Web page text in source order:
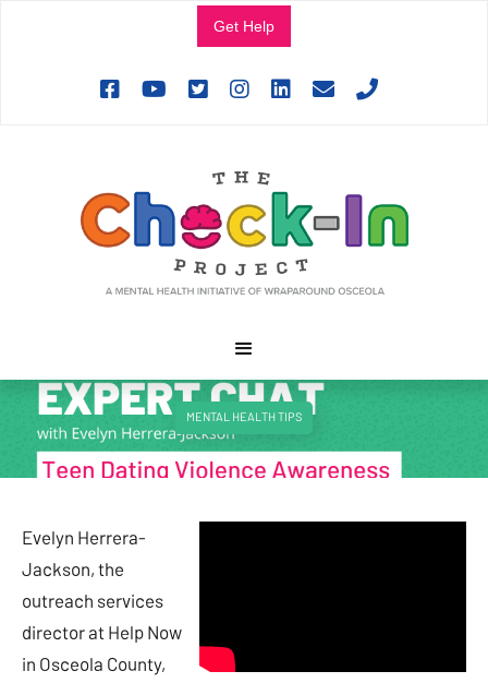
Get Help
      
MENTAL HEALTH TIPS
Evelyn Herrera-
Jackson, the
outreach services
director at Help Now
in Osceola County,